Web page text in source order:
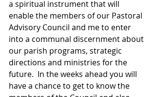
a spiritual instrument that will
enable the members of our Pastoral
Advisory Council and me to enter
into a communal discernment about
our parish programs, strategic
directions and ministries for the
future.  In the weeks ahead you will
have a chance to get to know the